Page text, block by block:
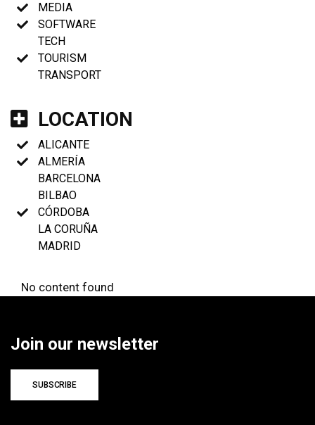
MEDIA
SOFTWARE
TECH
TOURISM
TRANSPORT
LOCATION
ALICANTE
ALMERÍA
BARCELONA
BILBAO
CÓRDOBA
LA CORUÑA
MADRID
No content found
Join our newsletter
SUBSCRIBE